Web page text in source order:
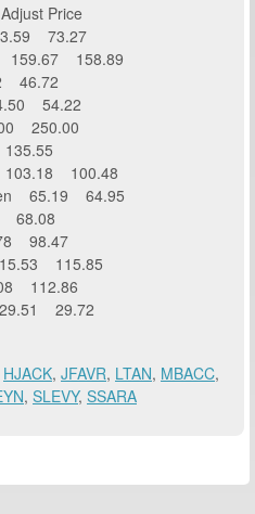
Price
73.27
159.67 158.89
46.72
54.22
250.00
100.48
65.19 64.95
68.08
98.47
115.85
112.86
29.72
HJACK, JFAVR, LTAN, MBACC,
, SLEVY, SSARA